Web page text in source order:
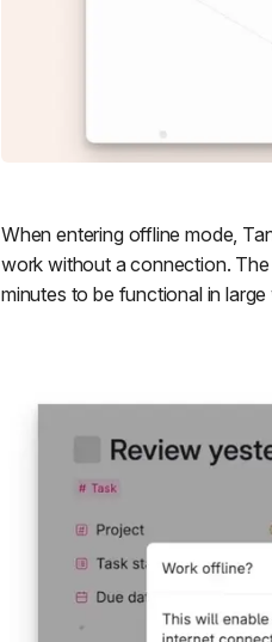
When entering offline mode,
work without a connection.
minutes to be functional in